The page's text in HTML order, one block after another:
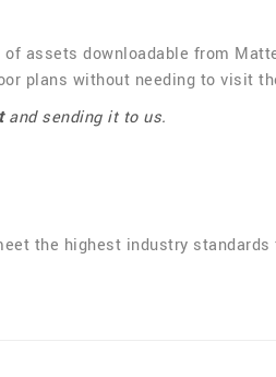
assets downloadable from
plans without needing to visit
and sending it to us.
the highest industry